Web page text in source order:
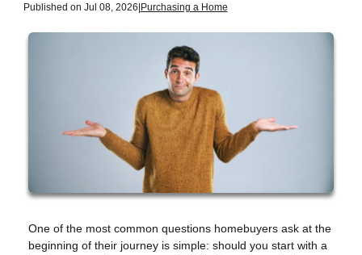
Published on Jul 08, 2026|Purchasing a Home
One of the most common questions homebuyers ask at the
beginning of their journey is simple: should you start with a